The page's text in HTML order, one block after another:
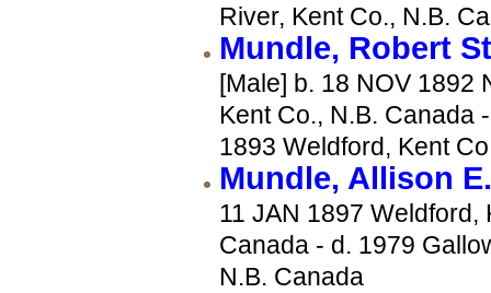
River, Kent Co., N.B.
Mundle, Robert
[Male] b. 18 NOV 1892
Kent Co., N.B. Canada
1893 Weldford, Kent
Mundle, Allison
11 JAN 1897 Weldford,
Canada - d. 1979
N.B. Canada